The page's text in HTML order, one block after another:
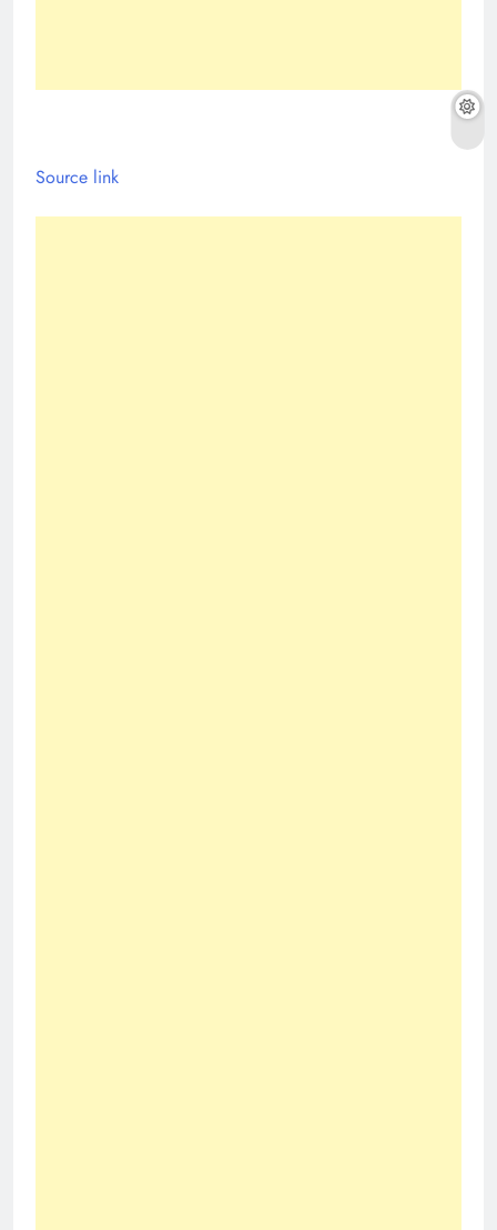
Source link